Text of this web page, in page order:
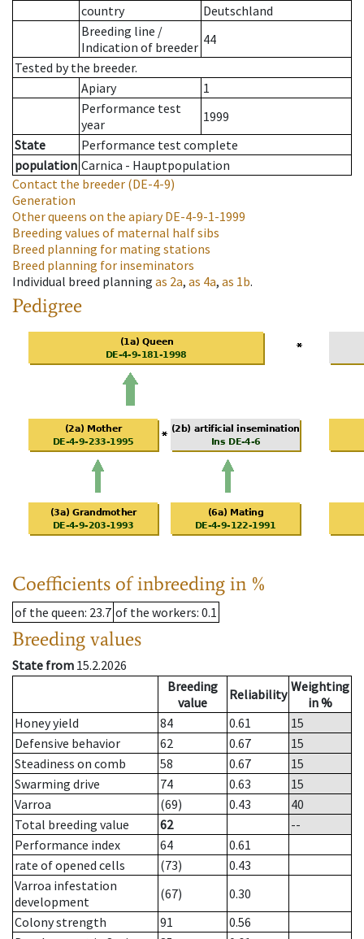
country
Deutschland
Breeding line /
Indication of breeder 44
Tested by the breeder.
Apiary
1
Performance test
year
1999
State
Performance test complete
population Carnica - Hauptpopulation
Contact the breeder (DE-4-9)
Generation
Other queens on the apiaryDE-4-9-1-1999
Breeding values of maternal half sibs
Breed planning for mating stations
Breed planning for inseminators
Individual breed planning as 2a, as 4a, as 1b.
Pedigree
Coefficients of inbreeding in %
of the queen: 23.7 of the workers: 0.1
Breeding values
State from 15.2.2026
Breeding
value
Reliability Weighting
in %
Honey yield
84 0.61
15
Defensive behavior
62 0.67
15
Steadiness on comb
58 0.67
15
Swarming drive
74 0.63
15
Varroa
(69) 0.43
40
Total breeding value
62
--
Performance index
64
0.61
rate of opened cells
(73)
0.43
Varroa infestation
development
(67)
0.30
Colony strength
91
0.56